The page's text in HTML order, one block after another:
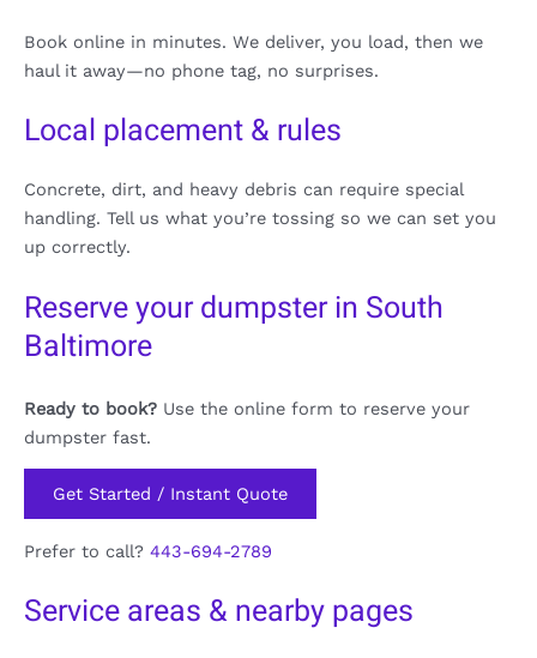
Book online in minutes. We deliver, you load, then we
haul it away—no phone tag, no surprises.
Local placement & rules
Concrete, dirt, and heavy debris can require special
handling. Tell us what you’re tossing so we can set you
up correctly.
Reserve your dumpster in South
Baltimore
Ready to book? Use the online form to reserve your
dumpster fast.
Get Started / Instant Quote
Prefer to call? 443-694-2789
Service areas & nearby pages